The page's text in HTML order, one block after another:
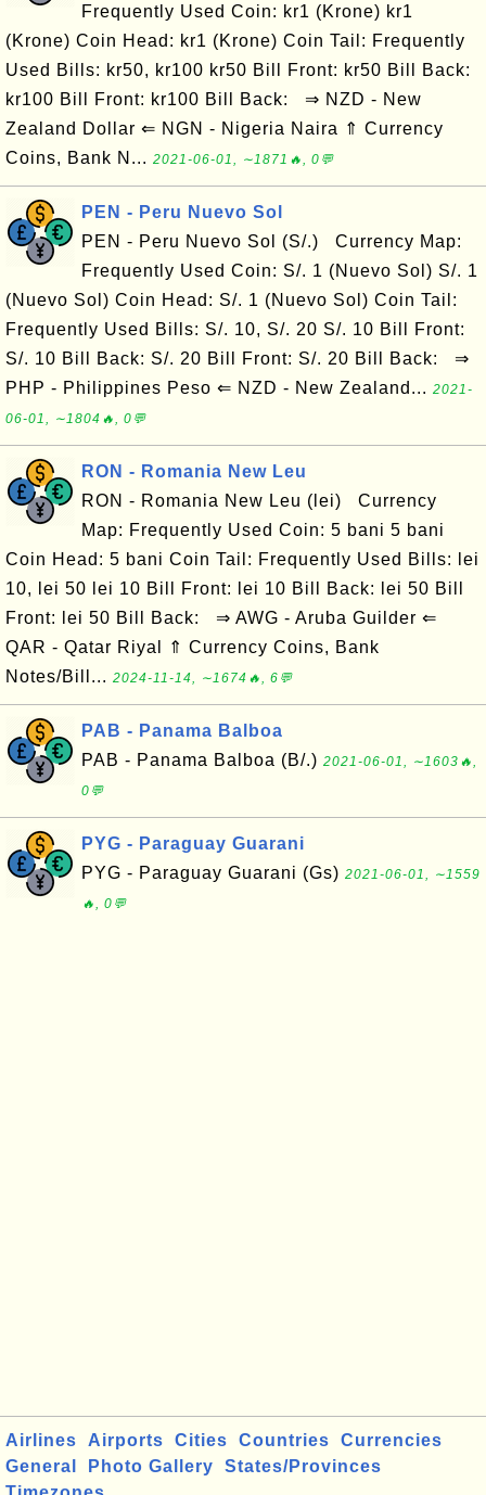
Frequently Used Coin: kr1 (Krone) kr1
(Krone) Coin Head: kr1 (Krone) Coin Tail: Frequently
Used Bills: kr50, kr100 kr50 Bill Front: kr50 Bill Back:
kr100 Bill Front: kr100 Bill Back: ⇒ NZD - New
Zealand Dollar ⇐ NGN - Nigeria Naira ⇑ Currency
Coins, Bank N... 2021-06-01, ∼1871🔥, 0💬
PEN - Peru Nuevo Sol
PEN - Peru Nuevo Sol (S/.) Currency Map:
Frequently Used Coin: S/. 1 (Nuevo Sol) S/. 1
(Nuevo Sol) Coin Head: S/. 1 (Nuevo Sol) Coin Tail:
Frequently Used Bills: S/. 10, S/. 20 S/. 10 Bill Front:
S/. 10 Bill Back: S/. 20 Bill Front: S/. 20 Bill Back: ⇒
PHP - Philippines Peso ⇐ NZD - New Zealand... 2021-
06-01, ∼1804🔥, 0💬
RON - Romania New Leu
RON - Romania New Leu (lei) Currency
Map: Frequently Used Coin: 5 bani 5 bani
Coin Head: 5 bani Coin Tail: Frequently Used Bills: lei
10, lei 50 lei 10 Bill Front: lei 10 Bill Back: lei 50 Bill
Front: lei 50 Bill Back: ⇒ AWG - Aruba Guilder ⇐
QAR - Qatar Riyal ⇑ Currency Coins, Bank
Notes/Bill... 2024-11-14, ∼1674🔥, 6💬
PAB - Panama Balboa
PAB - Panama Balboa (B/.) 2021-06-01, ∼1603🔥,
0💬
PYG - Paraguay Guarani
PYG - Paraguay Guarani (Gs) 2021-06-01, ∼1559
🔥, 0💬
Airlines Airports Cities Countries
Currencies
General
Photo Gallery
States/Provinces